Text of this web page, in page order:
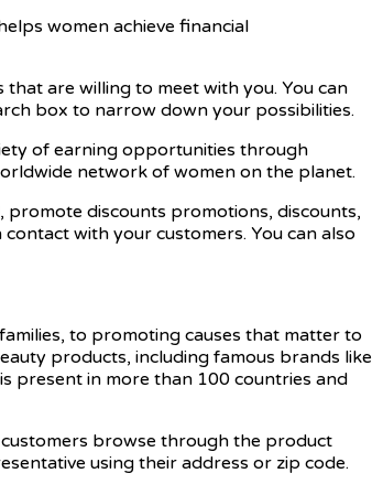
women achieve financial
are willing to meet with you. You can
box to narrow down your possibilities.
of earning opportunities through
network of women on the planet.
discounts promotions, discounts,
with your customers. You can also
to promoting causes that matter to
products, including famous brands like
present in more than 100 countries and
browse through the product
using their address or zip code.